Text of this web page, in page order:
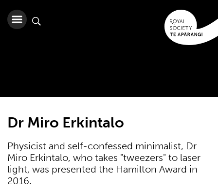
Dr Miro Erkintalo
Physicist and self-confessed minimalist, Dr
Miro Erkintalo, who takes "tweezers" to laser
light, was presented the Hamilton Award in
2016.